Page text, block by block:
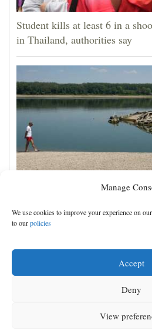
Manage
We use cookies to improve your experience on
to ourpolicies
Accept
Deny
View
Student kills at least 6 in a
in Thailand, authorities say
The Danube River's water is
World War II ships are emerging